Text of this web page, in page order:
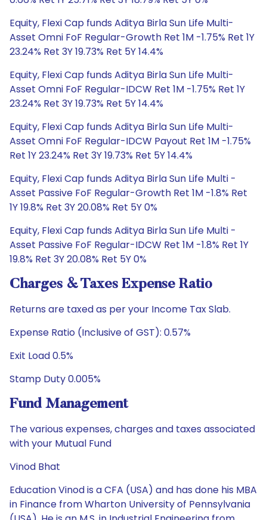
Equity, Flexi Cap funds Aditya Birla Sun Life Multi-
Asset Omni FoF Regular-Growth Ret 1M -1.75% Ret 1Y
23.24% Ret 3Y 19.73% Ret 5Y 14.4%
Equity, Flexi Cap funds Aditya Birla Sun Life Multi-
Asset Omni FoF Regular-IDCW Ret 1M -1.75% Ret 1Y
23.24% Ret 3Y 19.73% Ret 5Y 14.4%
Equity, Flexi Cap funds Aditya Birla Sun Life Multi-
Asset Omni FoF Regular-IDCW Payout Ret 1M -1.75%
Ret 1Y 23.24% Ret 3Y 19.73% Ret 5Y 14.4%
Equity, Flexi Cap funds Aditya Birla Sun Life Multi -
Asset Passive FoF Regular-Growth Ret 1M -1.8% Ret
1Y 19.8% Ret 3Y 20.08% Ret 5Y 0%
Equity, Flexi Cap funds Aditya Birla Sun Life Multi -
Asset Passive FoF Regular-IDCW Ret 1M -1.8% Ret 1Y
19.8% Ret 3Y 20.08% Ret 5Y 0%
Charges & Taxes Expense Ratio
Returns are taxed as per your Income Tax Slab.
Expense Ratio (Inclusive of GST): 0.57%
Exit Load 0.5%
Stamp Duty 0.005%
Fund Management
The various expenses, charges and taxes associated
with your Mutual Fund
Vinod Bhat
Education Vinod is a CFA (USA) and has done his MBA
in Finance from Wharton University of Pennsylvania